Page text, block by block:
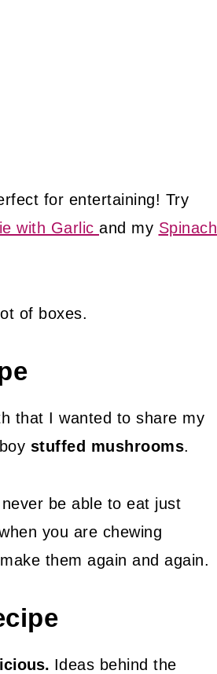
for entertaining! Try
with Garlic and my Spinach
of boxes.
that I wanted to share my
stuffed mushrooms.
be able to eat just
you are chewing
them again and again.
Ideas behind the